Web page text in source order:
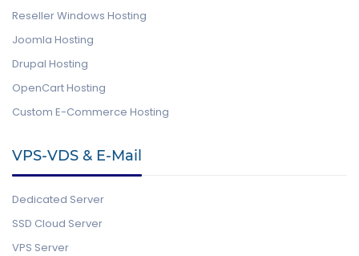
Reseller Windows Hosting
Joomla Hosting
Drupal Hosting
OpenCart Hosting
Custom E-Commerce Hosting
VPS-VDS & E-Mail
Dedicated Server
SSD Cloud Server
VPS Server